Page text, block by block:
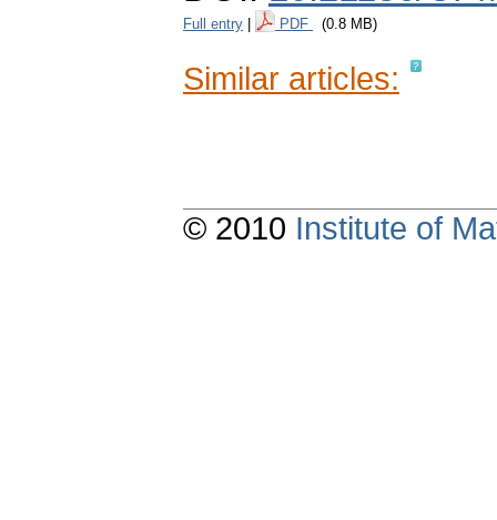
Full entry PDF (0.8 MB)
Similar articles:
© 2010 Institute of